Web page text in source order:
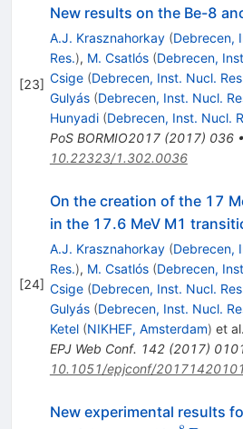
[23]
New results on the Be-8
A.J. Krasznahorkay (Debrecen,
Res.), M. Csatlós (Debrecen,
Csige (Debrecen, Inst. Nucl.
Gulyás (Debrecen, Inst. Nucl.
Hunyadi (Debrecen, Inst. Nucl.
PoS BORMIO2017(2017) 036•
10.22323/1.302.0036
[24]
On the creation of the 17
in the 17.6 MeV M1
A.J. Krasznahorkay (Debrecen,
Res.), M. Csatlós (Debrecen,
Csige (Debrecen, Inst. Nucl.
Gulyás (Debrecen, Inst. Nucl.
Ketel (NIKHEF, Amsterdam) et al.
EPJ Web Conf. 142(2017)
10.1051/epjconf/
New experimental results